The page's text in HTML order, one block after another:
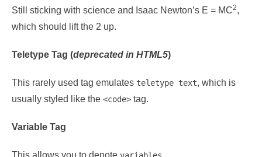
Still sticking with science and Isaac Newton’s E = MC2,
which should lift the 2 up.
Teletype Tag (deprecated in HTML5)
This rarely used tag emulates teletype text, which is
usually styled like the <code> tag.
Variable Tag
This allows you to denote .